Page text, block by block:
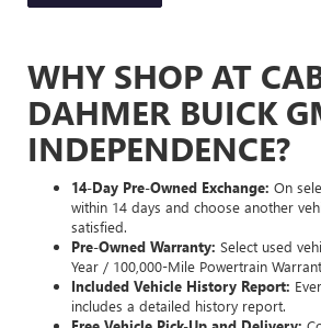
WHY SHOP AT
DAHMER BUICK
INDEPENDENCE?
14-Day Pre-Owned Exchange: On
within 14 days and choose another
satisfied.
Pre-Owned Warranty: Select used
Year / 100,000-Mile Powertrain
Included Vehicle History Report:
includes a detailed history report.